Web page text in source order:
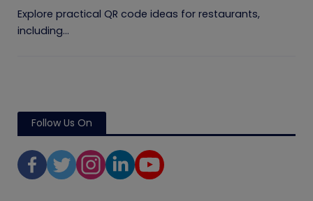
Explore practical QR code ideas for restaurants,
including...
Follow Us On